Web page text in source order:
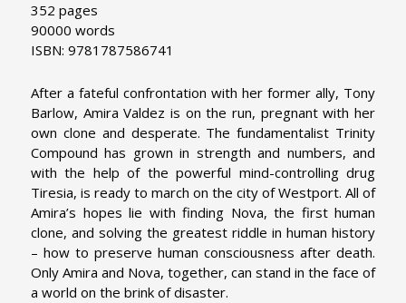
352 pages
90000 words
ISBN: 9781787586741
After a fateful confrontation with her former ally, Tony
Barlow, Amira Valdez is on the run, pregnant with her
own clone and desperate. The fundamentalist Trinity
Compound has grown in strength and numbers, and
with the help of the powerful mind-controlling drug
Tiresia, is ready to march on the city of Westport. All of
Amira’s hopes lie with finding Nova, the first human
clone, and solving the greatest riddle in human history
– how to preserve human consciousness after death.
Only Amira and Nova, together, can stand in the face of
a world on the brink of disaster.